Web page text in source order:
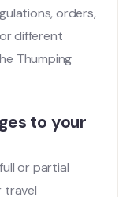
orders,
different
Thumping
to your
or partial
travel